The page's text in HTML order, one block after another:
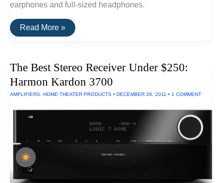
earphones and full-sized headphones.
The
20
&
Read More »
The Best Stereo Receiver Under $250:
Harmon Kardon 3700
AMPLIFIERS, HOME THEATER PRODUCTS • DECEMBER 26, 2011 • 1 COMMENT